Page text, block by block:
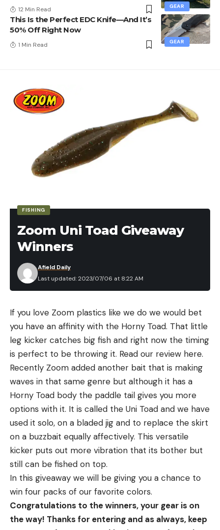
GEAR
12 Min Read
GEAR
This Is the Perfect EDC Knife—And It’s
50% Off Right Now
1 Min Read
FISHING
Zoom Uni Toad Giveaway
Winners
Last updated: 2023/07/06 at 8:22 AM
Afield Daily
If you love Zoom plastics like we do we would bet
you have an affinity with the Horny Toad. That little
leg kicker catches big fish and right now the timing
is perfect to be throwing it. Read our review here.
Recently Zoom added another bait that is making
waves in that same genre but although it has a
Horny Toad body the paddle tail gives you more
options with it. It is called the Uni Toad and we have
used it solo, on a bladed jig and to replace the skirt
on a buzzbait equally affectively. This versatile
kicker puts out more vibration that its bother but
still can be fished on top.
In this giveaway we will be giving you a chance to
win four packs of our favorite colors.
Congratulations to the winners, your gear is on
the way! Thanks for entering and as always, keep